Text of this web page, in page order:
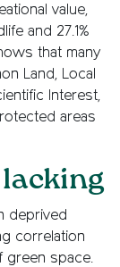
value,
and 27.1%
that many
Land, Local
Interest,
areas
deprived
correlation
green space.